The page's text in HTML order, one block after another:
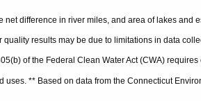
net difference in river miles, and area of lakes and
results may be due to limitations in data
of the Federal Clean Water Act (CWA)
** Based on data from the Connecticut